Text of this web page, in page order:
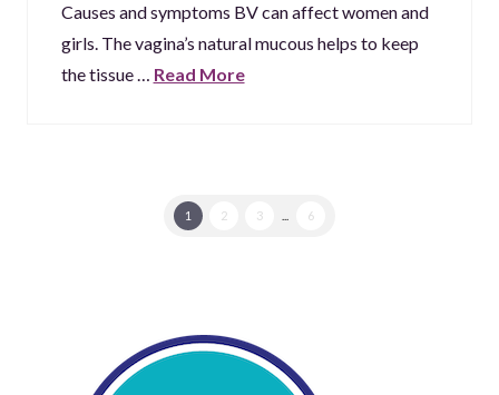
Causes and symptoms BV can affect women and
girls. The vagina’s natural mucous helps to keep
the tissue … Read More
1 2 3 6